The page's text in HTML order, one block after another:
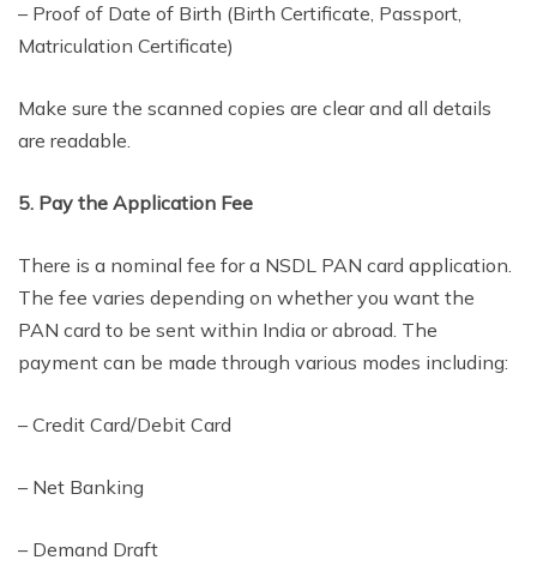
– Proof of Date of Birth (Birth Certificate, Passport,
Matriculation Certificate)
Make sure the scanned copies are clear and all details
are readable.
5. Pay the Application Fee
There is a nominal fee for a NSDL PAN card application.
The fee varies depending on whether you want the
PAN card to be sent within India or abroad. The
payment can be made through various modes including:
– Credit Card/Debit Card
– Net Banking
– Demand Draft